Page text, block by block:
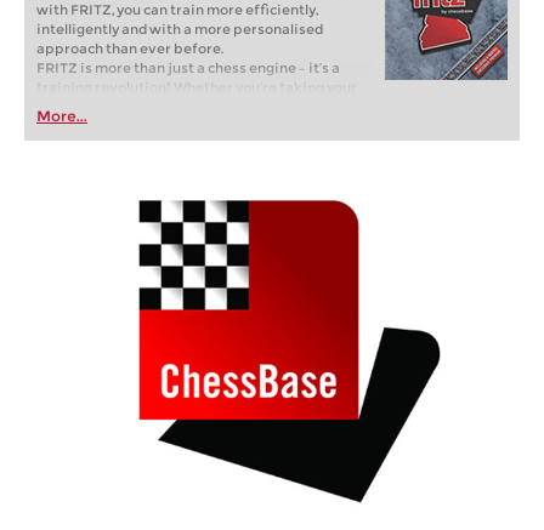
with FRITZ, you can train more efficiently,
intelligently and with a more personalised
approach than ever before.
FRITZ is more than just a chess engine – it’s a
training revolution! Whether you’re taking your
first steps into the world of club chess, or already
playing at a tournament level: with FRITZ, you can
train more efficiently, intelligently and with a
More...